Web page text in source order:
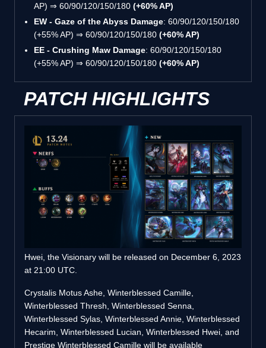
AP) ⇒ 60/90/120/150/180 (+60% AP)
EW - Gaze of the Abyss Damage: 60/90/120/150/180
(+55% AP) ⇒ 60/90/120/150/180 (+60% AP)
EE - Crushing Maw Damage: 60/90/120/150/180
(+55% AP) ⇒ 60/90/120/150/180 (+60% AP)
PATCH HIGHLIGHTS
Hwei, the Visionary will be released on December 6, 2023
at 21:00 UTC.
Crystalis Motus Ashe, Winterblessed Camille,
Winterblessed Thresh, Winterblessed Senna,
Winterblessed Sylas, Winterblessed Annie, Winterblessed
Hecarim, Winterblessed Lucian, Winterblessed Hwei, and
Prestige Winterblessed Camille will be available